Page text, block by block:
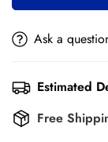
Ask a
Estimated
Free